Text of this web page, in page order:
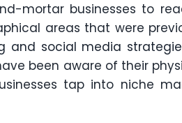
mortar businesses to
areas that were
and social media
been aware of their
tap into niche